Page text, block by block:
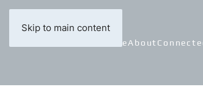
Skip to main content
HomeAbout